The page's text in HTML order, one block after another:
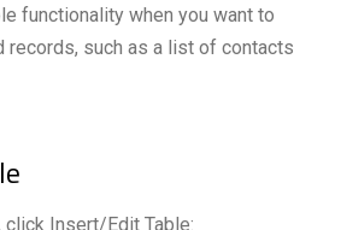
functionality when you want to
such as a list of contacts
click Insert/Edit Table: